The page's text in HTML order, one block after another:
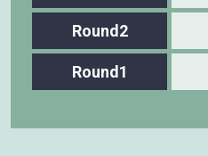
Round2
Round1